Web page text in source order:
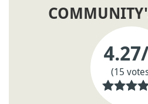
4.27
(15